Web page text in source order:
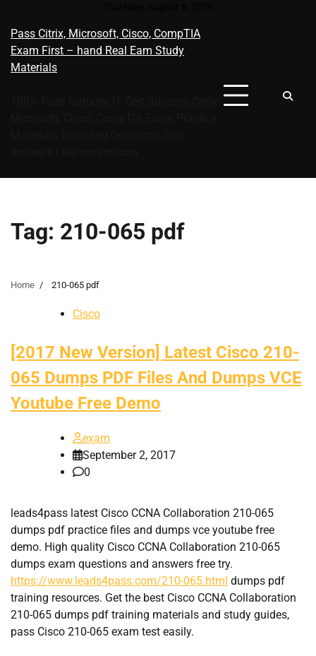
content
Pass Citrix, Microsoft, Cisco, CompTIA
Exam First – hand Real Eam Study
Materials
Tag: 210-065 pdf
Home 210-065 pdf
Cisco
[2017 New Version] Latest Cisco 210-
065 Dumps PDF Files And Dumps VCE
Youtube Free Demo
exam
September 2, 2017
0
leads4pass latest Cisco CCNA Collaboration 210-065
dumps pdf practice files and dumps vce youtube free
demo. High quality Cisco CCNA Collaboration 210-065
dumps exam questions and answers free try.
https://www.leads4pass.com/210-065.html dumps pdf
training resources. Get the best Cisco CCNA Collaboration
210-065 dumps pdf training materials and study guides,
pass Cisco 210-065 exam test easily.